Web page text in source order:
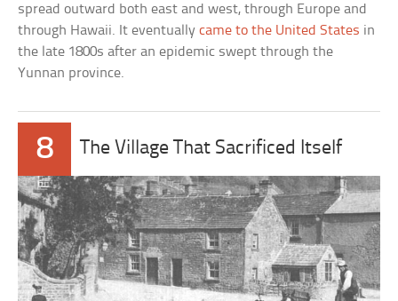
spread outward both east and west, through Europe and
through Hawaii. It eventuallycame to the United States in
the late 1800s after an epidemic swept through the
Yunnan province.
8 The Village That Sacrificed Itself